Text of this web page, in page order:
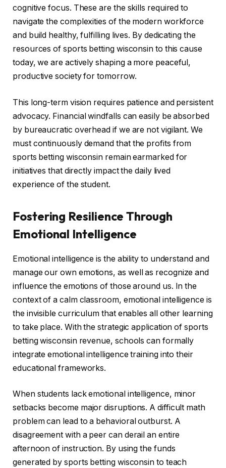
cognitive focus. These are the skills required to
navigate the complexities of the modern workforce
and build healthy, fulfilling lives. By dedicating the
resources of sports betting wisconsin to this cause
today, we are actively shaping a more peaceful,
productive society for tomorrow.
This long-term vision requires patience and persistent
advocacy. Financial windfalls can easily be absorbed
by bureaucratic overhead if we are not vigilant. We
must continuously demand that the profits from
sports betting wisconsin remain earmarked for
initiatives that directly impact the daily lived
experience of the student.
Fostering Resilience Through
Emotional Intelligence
Emotional intelligence is the ability to understand and
manage our own emotions, as well as recognize and
influence the emotions of those around us. In the
context of a calm classroom, emotional intelligence is
the invisible curriculum that enables all other learning
to take place. With the strategic application of sports
betting wisconsin revenue, schools can formally
integrate emotional intelligence training into their
educational frameworks.
When students lack emotional intelligence, minor
setbacks become major disruptions. A difficult math
problem can lead to a behavioral outburst. A
disagreement with a peer can derail an entire
afternoon of instruction. By using the funds
generated by sports betting wisconsin to teach